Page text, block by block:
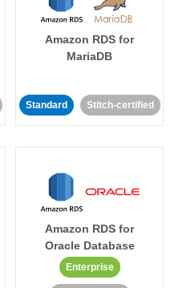
Amazon RDS for
MariaDB
Standard Stitch-certified
Amazon RDS for
Oracle Database
Enterprise